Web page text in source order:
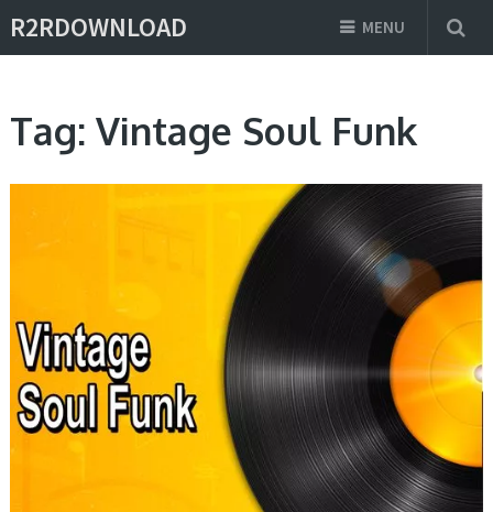
R2RDOWNLOAD MENU
Tag: Vintage Soul Funk